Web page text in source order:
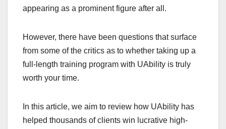
appearing as a prominent figure after all.
However, there have been questions that surface
from some of the critics as to whether taking up a
full-length training program with UAbility is truly
worth your time.
In this article, we aim to review how UAbility has
helped thousands of clients win lucrative high-